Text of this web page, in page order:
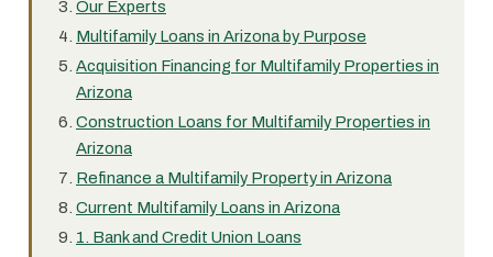
Our Experts
Multifamily Loans in Arizona by Purpose
Acquisition Financing for Multifamily Properties in
Arizona
Construction Loans for Multifamily Properties in
Arizona
Refinance a Multifamily Property in Arizona
Current Multifamily Loans in Arizona
1. Bank and Credit Union Loans